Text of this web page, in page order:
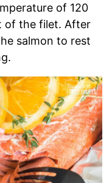
of 120
of the filet. After
salmon to rest